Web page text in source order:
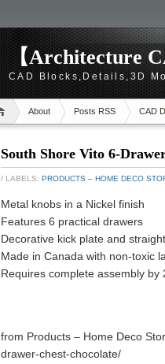
【Architecture
CAD Blocks,Details,3D
About Posts RSS CAD
South Shore Vito 6-
/ LABELS: PRODUCTS – HOME DECO
Metal knobs in a Nickel finish
Features 6 practical drawers
Decorative kick plate and
Made in Canada with non-toxic
Requires complete assembly
from Products – Home Deco
drawer-chest-chocolate/